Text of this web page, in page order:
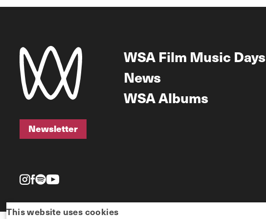
Newsletter
WSA Film Music Days
News
WSA Albums
This website uses cookies